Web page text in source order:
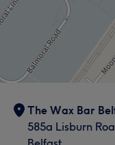
The Wax Bar
585a Lisburn